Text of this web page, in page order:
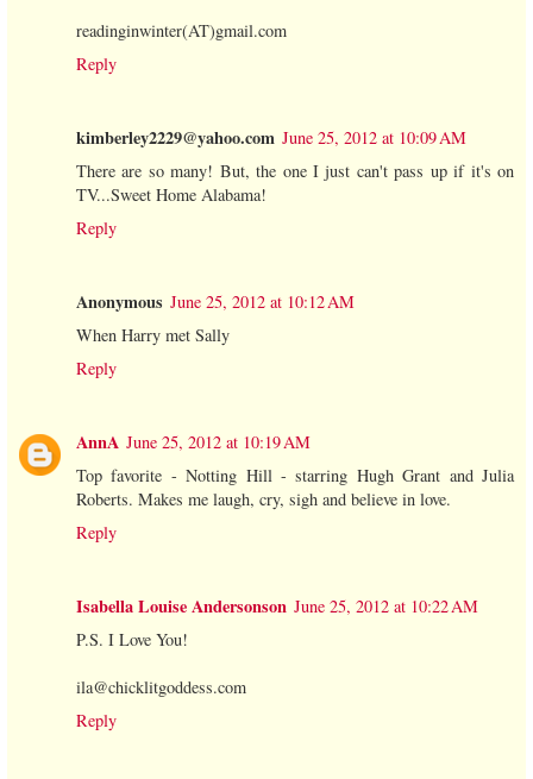
readinginwinter(AT)gmail.com
Reply
kimberley2229@yahoo.com June 25, 2012 at 10:09 AM
There are so many! But, the one I just can't pass up if it's on
TV...Sweet Home Alabama!
Reply
Anonymous June 25, 2012 at 10:12 AM
When Harry met Sally
Reply
AnnA June 25, 2012 at 10:19 AM
Top favorite - Notting Hill - starring Hugh Grant and Julia
Roberts. Makes me laugh, cry, sigh and believe in love.
Reply
Isabella Louise Andersonson June 25, 2012 at 10:22 AM
P.S. I Love You!
ila@chicklitgoddess.com
Reply